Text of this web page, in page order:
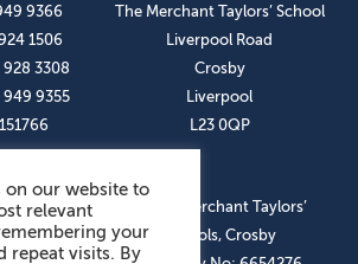
9366
1506
928 3308
949 9355
The Merchant Taylors’ School
Liverpool Road
Crosby
Liverpool
L23 0QP
© The Merchant Taylors’
Schools, Crosby
on our website to
relevant
your
repeat visits. By